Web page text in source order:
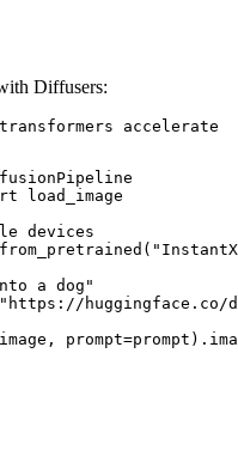
Diffusers:
accelerate
load_image
devices
a dog"